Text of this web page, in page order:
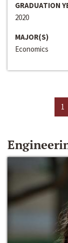
GRADUATION
2020
MAJOR(S)
Economics
1